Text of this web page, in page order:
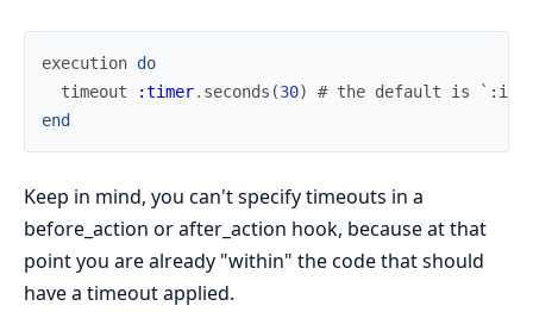
execution do
timeout
:timer. seconds (30)
# the default is
end
Keep in mind, you can't specify timeouts in a
before_action or after_action hook, because at that
point you are already "within" the code that should
have a timeout applied.